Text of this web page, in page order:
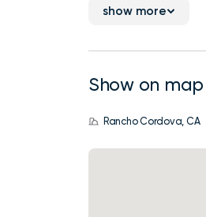
show more
Show on map
Rancho Cordova, CA